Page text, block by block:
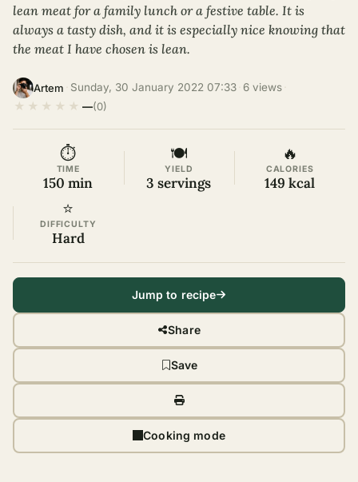
lean meat for a family lunch or a festive table. It is
always a tasty dish, and it is especially nice knowing that
the meat I have chosen is lean.
Artem Sunday, 30 January 2022 07:33 6 views
★ ★ ★ ★ ★ —(0)
⏱
TIME
150 min
🍽
YIELD
3 servings
🔥
CALORIES
149 kcal
⭐
DIFFICULTY
Hard
Jump to recipe
Share
Save
Cooking mode